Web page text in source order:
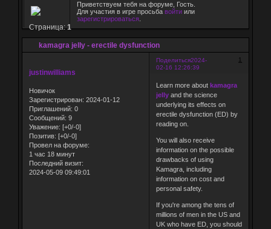
Приветствуем тебя на форуме, Гость.
Для участия в игре просьба войтиили
зарегистрироваться.
kamagra jelly - erectile dysfunction
Страница:1
Поделиться 1
2024-
02-16 12:26:39
justinwilliams
Новичок
Зарегистрирован: 2024-01-12
Приглашений: 0
Сообщений: 9
Уважение: [+0/-0]
Позитив: [+0/-0]
Провел на форуме:
1 час 18 минут
Последний визит:
2024-05-09 09:49:01
Learn more about kamagra
jellyand the science
underlying its effects on
erectile dysfunction (ED) by
reading on.
You will also receive
information on the possible
drawbacks of using
Kamagra, including
information on cost and
personal safety.
If you're among the tens of
millions of men in the US and
UK who have ED, you should